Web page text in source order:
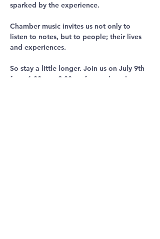
sparked by the experience.
Chamber music invites us not only to
listen to notes, but to people; their lives
and experiences.
So stay a little longer. Join us on July 9th
from 1.30pm - 2.30pm for a relaxed